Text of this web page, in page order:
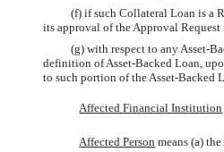
(f) if such Collateral Loan is a
its approval of the Approval
(g) with respect to any Asset-
definition of Asset-Backed Loan,
to such portion of the Asset-Backed
Affected Financial Institution
Affected Person  means (a)